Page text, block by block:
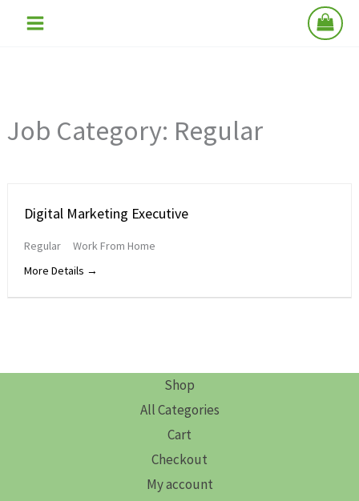
Job Category: Regular
Digital Marketing Executive
Regular
Work From Home
More Details
Shop
All Categories
Cart
Checkout
My account